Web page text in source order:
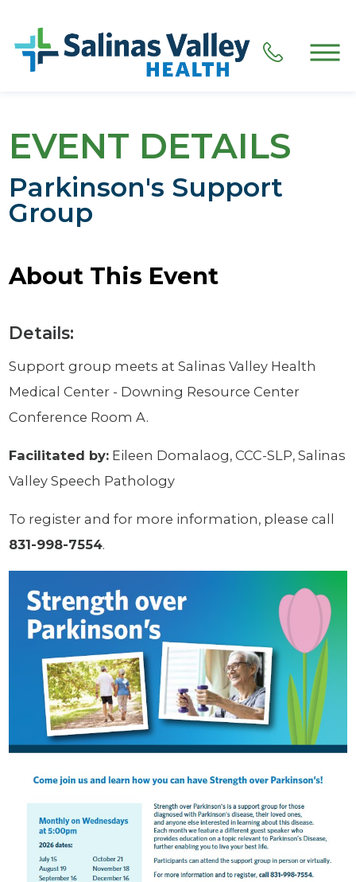
EVENT DETAILS
Parkinson's Support
Group
About This Event
Details:
Support group meets at Salinas Valley Health
Medical Center - Downing Resource Center
Conference Room A.
Facilitated by: Eileen Domalaog, CCC-SLP, Salinas
Valley Speech Pathology
To register and for more information, please call
831-998-7554.